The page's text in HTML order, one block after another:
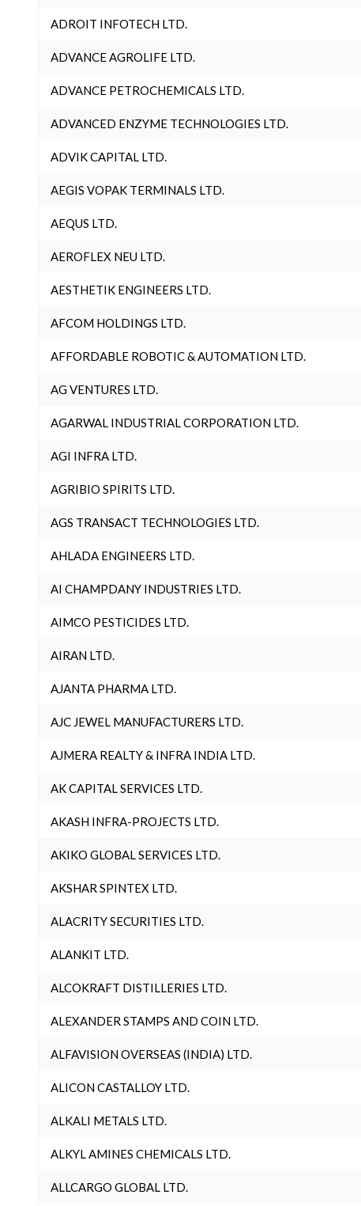
ADROIT INFOTECH LTD.
ADVANCE AGROLIFE LTD.
ADVANCE PETROCHEMICALS LTD.
ADVANCED ENZYME TECHNOLOGIES LTD.
ADVIK CAPITAL LTD.
AEGIS VOPAK TERMINALS LTD.
AEQUS LTD.
AEROFLEX NEU LTD.
AESTHETIK ENGINEERS LTD.
AFCOM HOLDINGS LTD.
AFFORDABLE ROBOTIC & AUTOMATION LTD.
AG VENTURES LTD.
AGARWAL INDUSTRIAL CORPORATION LTD.
AGI INFRA LTD.
AGRIBIO SPIRITS LTD.
AGS TRANSACT TECHNOLOGIES LTD.
AHLADA ENGINEERS LTD.
AI CHAMPDANY INDUSTRIES LTD.
AIMCO PESTICIDES LTD.
AIRAN LTD.
AJANTA PHARMA LTD.
AJC JEWEL MANUFACTURERS LTD.
AJMERA REALTY & INFRA INDIA LTD.
AK CAPITAL SERVICES LTD.
AKASH INFRA-PROJECTS LTD.
AKIKO GLOBAL SERVICES LTD.
AKSHAR SPINTEX LTD.
ALACRITY SECURITIES LTD.
ALANKIT LTD.
ALCOKRAFT DISTILLERIES LTD.
ALEXANDER STAMPS AND COIN LTD.
ALFAVISION OVERSEAS (INDIA) LTD.
ALICON CASTALLOY LTD.
ALKALI METALS LTD.
ALKYL AMINES CHEMICALS LTD.
ALLCARGO GLOBAL LTD.